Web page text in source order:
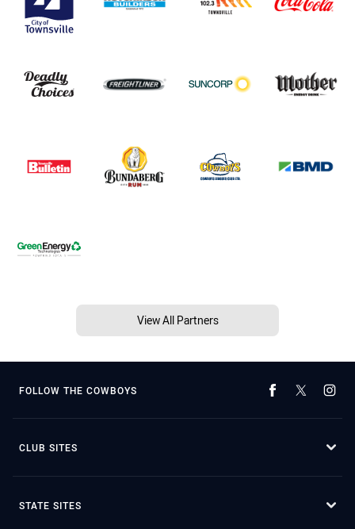
View All Partners
FOLLOW THE COWBOYS
CLUB SITES
STATE SITES